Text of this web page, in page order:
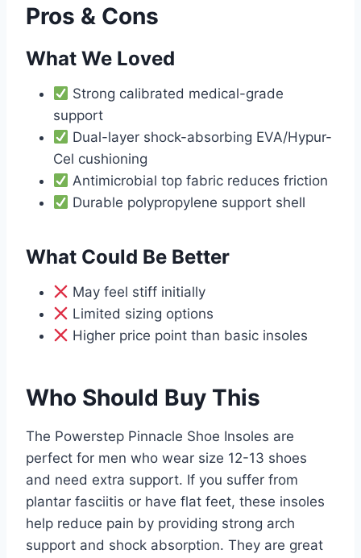
Pros & Cons
What We Loved
Strong calibrated medical-grade
support
Dual-layer shock-absorbing EVA/Hypur-
Cel cushioning
Antimicrobial top fabric reduces friction
Durable polypropylene support shell
What Could Be Better
May feel stiff initially
Limited sizing options
Higher price point than basic insoles
Who Should Buy This
The Powerstep Pinnacle Shoe Insoles are
perfect for men who wear size 12-13 shoes
and need extra support. If you suffer from
plantar fasciitis or have flat feet, these insoles
help reduce pain by providing strong arch
support and shock absorption. They are great